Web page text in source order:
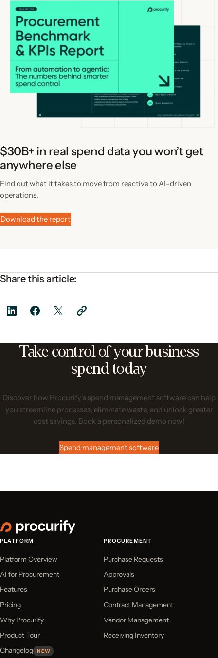
$30B+ in real spend data you won’t get
anywhere else
Find out what it takes to move from reactive to AI-driven
operations.
Download the report
Share this article:
Take control of your business
spend today
Discover how Procurify’s spend management software can help
you streamline processes, eliminate waste, and unlock greater
cost savings. Book a personalized demo now!
Spend management software
PLATFORM
Platform Overview
AI for Procurement
Features
Pricing
Why Procurify
Product Tour
Changelog
NEW
PROCUREMENT
Purchase Requests
Approvals
Purchase Orders
Contract Management
Vendor Management
Receiving Inventory